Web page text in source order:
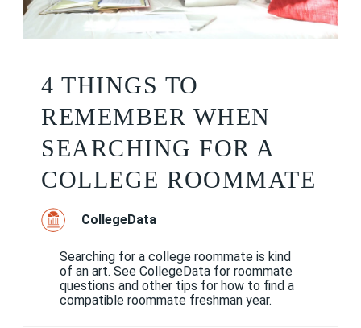
4 THINGS TO
REMEMBER WHEN
SEARCHING FOR A
COLLEGE ROOMMATE
CollegeData
Searching for a college roommate is kind
of an art. See CollegeData for roommate
questions and other tips for how to find a
compatible roommate freshman year.